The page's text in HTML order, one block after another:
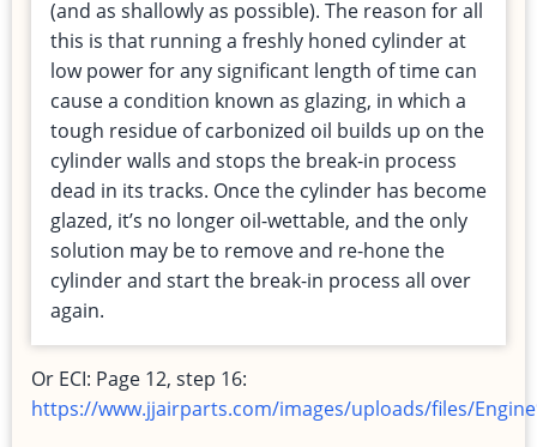
(and as shallowly as possible). The reason for all
this is that running a freshly honed cylinder at
low power for any significant length of time can
cause a condition known as glazing, in which a
tough residue of carbonized oil builds up on the
cylinder walls and stops the break-in process
dead in its tracks. Once the cylinder has become
glazed, it’s no longer oil-wettable, and the only
solution may be to remove and re-hone the
cylinder and start the break-in process all over
again.
Or ECI: Page 12, step 16:
https://www.jjairparts.com/images/uploads/files/